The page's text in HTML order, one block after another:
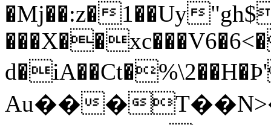
�Mj��:z�1��Uy
Au���